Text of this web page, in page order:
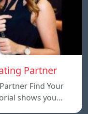
Partner
Find Your
shows you…